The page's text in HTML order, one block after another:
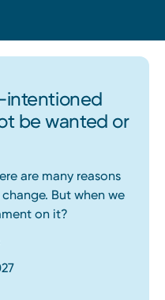
intentioned
be wanted or
are many reasons
But when we
on it?